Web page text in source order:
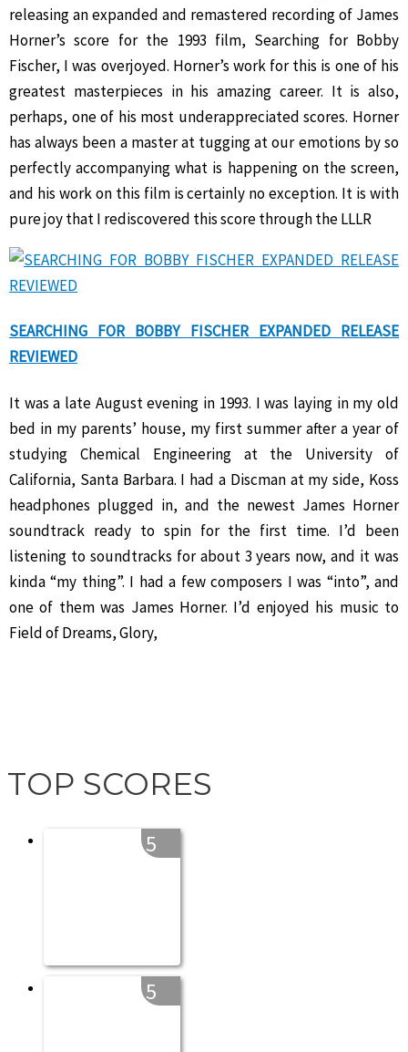
releasing an expanded and remastered recording of James
Horner’s score for the 1993 film, Searching for Bobby
Fischer, I was overjoyed. Horner’s work for this is one of his
greatest masterpieces in his amazing career. It is also,
perhaps, one of his most underappreciated scores. Horner
has always been a master at tugging at our emotions by so
perfectly accompanying what is happening on the screen,
and his work on this film is certainly no exception. It is with
pure joy that I rediscovered this score through the LLLR
SEARCHING FOR BOBBY FISCHER EXPANDED RELEASE
REVIEWED
It was a late August evening in 1993. I was laying in my old
bed in my parents’ house, my first summer after a year of
studying Chemical Engineering at the University of
California, Santa Barbara. I had a Discman at my side, Koss
headphones plugged in, and the newest James Horner
soundtrack ready to spin for the first time. I’d been
listening to soundtracks for about 3 years now, and it was
kinda “my thing”. I had a few composers I was “into”, and
one of them was James Horner. I’d enjoyed his music to
Field of Dreams, Glory,
TOP SCORES
5
5